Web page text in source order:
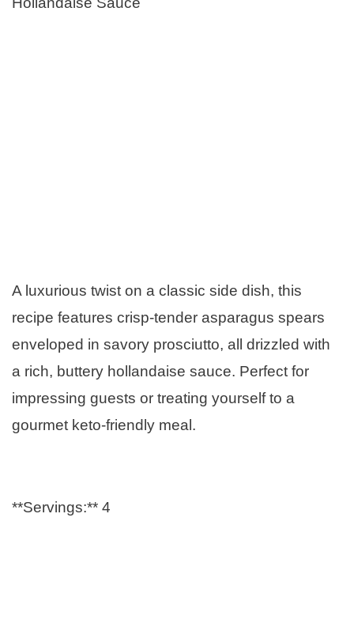
A luxurious twist on a classic side dish, this
recipe features crisp-tender asparagus spears
enveloped in savory prosciutto, all drizzled with
a rich, buttery hollandaise sauce. Perfect for
impressing guests or treating yourself to a
gourmet keto-friendly meal.
**Servings:** 4